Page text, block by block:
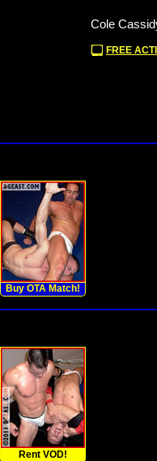
Cole
FREE
Buy OTA Match!
Rent VOD!